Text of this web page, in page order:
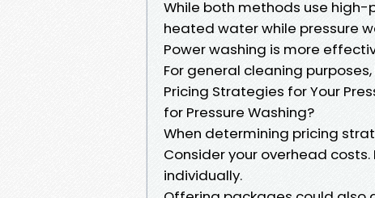
While both methods use high-
heated water while pressure
Power washing is more
For general cleaning
Pricing Strategies for Your
for Pressure Washing?
When determining pricing
Consider your overhead
individually.